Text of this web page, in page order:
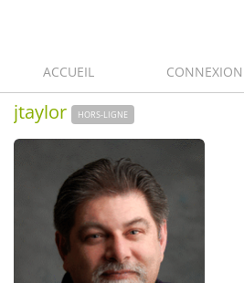
ACCUEIL CONNEXION
jtaylor HORS-LIGNE